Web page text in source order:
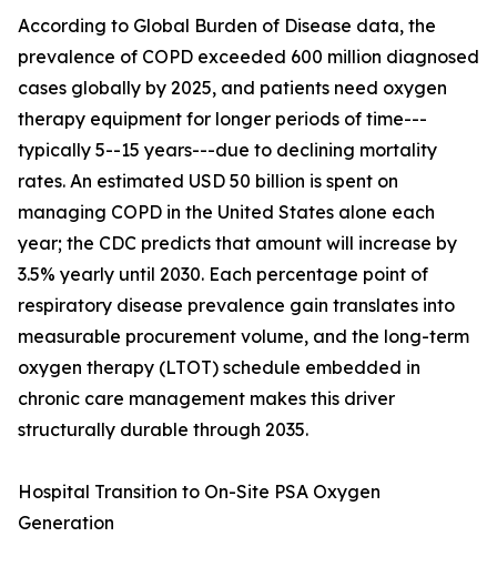
According to Global Burden of Disease data, the
prevalence of COPD exceeded 600 million diagnosed
cases globally by 2025, and patients need oxygen
therapy equipment for longer periods of time---
typically 5--15 years---due to declining mortality
rates. An estimated USD 50 billion is spent on
managing COPD in the United States alone each
year; the CDC predicts that amount will increase by
3.5% yearly until 2030. Each percentage point of
respiratory disease prevalence gain translates into
measurable procurement volume, and the long-term
oxygen therapy (LTOT) schedule embedded in
chronic care management makes this driver
structurally durable through 2035.
Hospital Transition to On-Site PSA Oxygen
Generation